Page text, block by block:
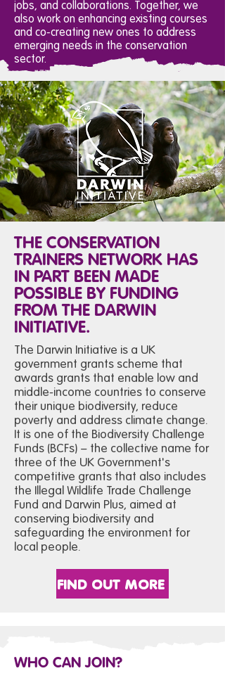
jobs, and collaborations. Together, we
also work on enhancing existing courses
and co-creating new ones to address
emerging needs in the conservation
sector.
THE CONSERVATION
TRAINERS NETWORK HAS
IN PART BEEN MADE
POSSIBLE BY FUNDING
FROM THE DARWIN
INITIATIVE.
The Darwin Initiative is a UK
government grants scheme that
awards grants that enable low and
middle-income countries to conserve
their unique biodiversity, reduce
poverty and address climate change.
It is one of the Biodiversity Challenge
Funds (BCFs) – the collective name for
three of the UK Government's
competitive grants that also includes
the Illegal Wildlife Trade Challenge
Fund and Darwin Plus, aimed at
conserving biodiversity and
safeguarding the environment for
local people.
FIND OUT MORE
WHO CAN JOIN?